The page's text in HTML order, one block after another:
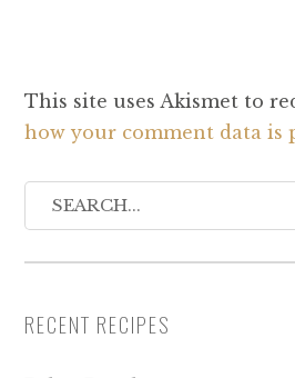
This site uses Akismet to
how your comment data is
RECENT RECIPES